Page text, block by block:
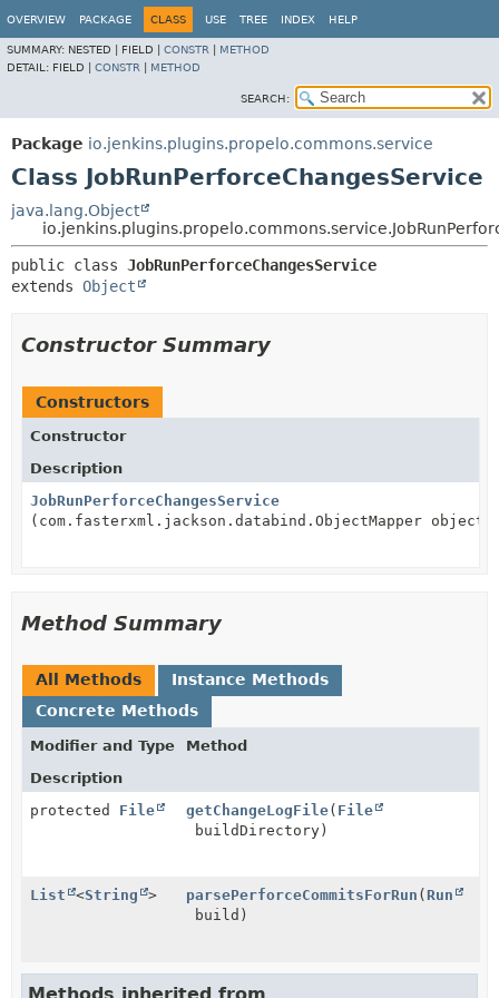
OVERVIEW PACKAGE CLASS USE TREE INDEX HELP
SUMMARY: NESTED | FIELD | CONSTR
METHOD
DETAIL: FIELD | CONSTR METHOD
SEARCH:
Package io.jenkins.plugins.propelo.commons.service
Class JobRunPerforceChangesService
java.lang.Object
public class JobRunPerforceChangesService
extends Object
Constructor Summary
Constructors
Constructor
Description
JobRunPerforceChangesService
(com.fasterxml.jackson.databind.ObjectMapper
Method Summary
All Methods
Instance Methods
Concrete Methods
Modifier and Type
Method
Description
protected File getChangeLogFile( File
buildDirectory)
List <String > parsePerforceCommitsForRun ( Run
build)